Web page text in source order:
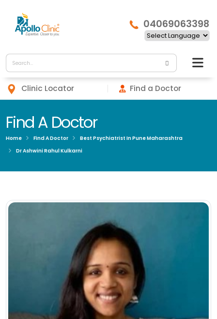
04069063398
Clinic Locator Find a Doctor
Find A Doctor
Home Find A Doctor
Best Psychiatrist In Pune Maharashtra
Dr Ashwini Rahul Kulkarni